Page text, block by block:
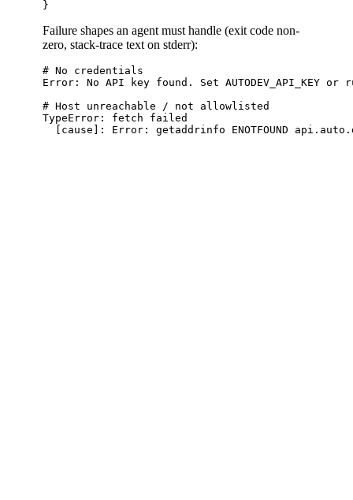
Failure shapes an agent must handle (exit code non-
zero, stack-trace text on stderr):
# No credentials
Error: No API key found. Set AUTODEV_API_KEY
# Host unreachable / not allowlisted
TypeError: fetch failed